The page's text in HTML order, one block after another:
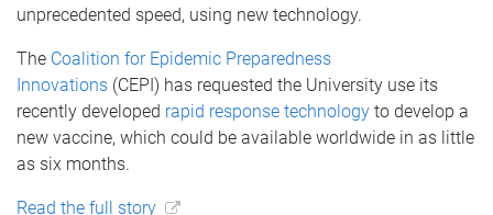
unprecedented speed, using new technology.
The Coalition for Epidemic Preparedness
Innovations (CEPI) has requested the University use its
recently developed rapid response technology to develop a
new vaccine, which could be available worldwide in as little
as six months.
Read the full story